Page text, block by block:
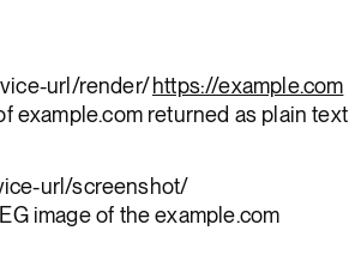
url/render/https://example.com
example.com returned as plain text
url/screenshot/
image of the example.com